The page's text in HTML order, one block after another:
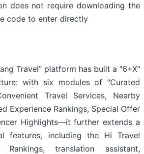
does not require downloading the
code to enter directly
Travel” platform has built a "6+X"
with six modules of "Curated
Travel Services, Nearby
Experience Rankings, Special Offer
Highlights—it further extends a
features, including the Hi Travel
translation assistant,